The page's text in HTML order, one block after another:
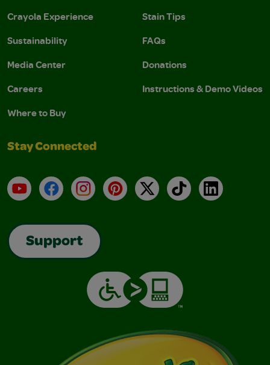
Crayola Experience
Sustainability
Media Center
Careers
Where to Buy
Stain Tips
FAQs
Donations
Instructions & Demo Videos
Stay Connected
YouTubeFacebookInstagramPinterest
X TikTokLinkedIn
Support